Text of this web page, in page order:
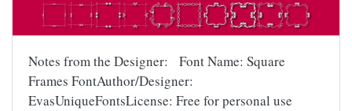
Notes from the Designer: Font Name: Square
Frames FontAuthor/Designer:
EvasUniqueFontsLicense: Free for personal use